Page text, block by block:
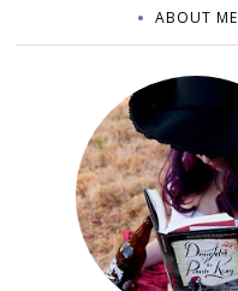
ABOUT ME